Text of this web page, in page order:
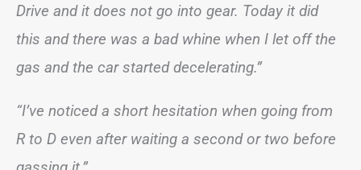
Drive and it does not go into gear. Today it did
this and there was a bad whine when I let off the
gas and the car started decelerating.”
“I’ve noticed a short hesitation when going from
R to D even after waiting a second or two before